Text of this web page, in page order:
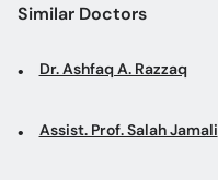
Similar Doctors
Dr. Ashfaq A. Razzaq
Assist. Prof. Salah Jamali